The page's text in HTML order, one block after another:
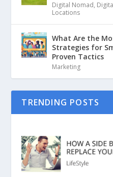
Digital Nomad,
Locations
What Are the
Strategies for
Proven Tactics
Marketing
TRENDING POSTS